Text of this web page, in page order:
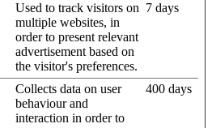
Used to track visitors on
multiple websites, in
order to present relevant
advertisement based on
the visitor's preferences.
7 days
Collects data on user
behaviour and
interaction in order to
400 days